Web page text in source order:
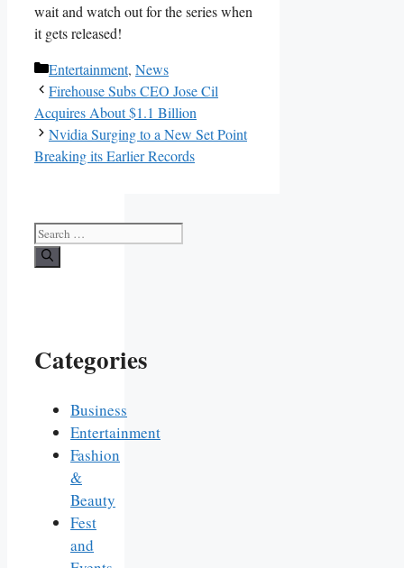
wait and watch out for the series when
it gets released!
Categories
Entertainment, News
Firehouse Subs CEO Jose Cil
Acquires About $1.1 Billion
Nvidia Surging to a New Set Point
Breaking its Earlier Records
Search
for:
Categories
Business
Entertainment
Fashion
&
Beauty
Fest
and